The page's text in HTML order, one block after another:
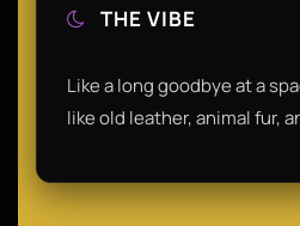
THE VIBE
Like a long goodbye at a
like old leather, animal fur,